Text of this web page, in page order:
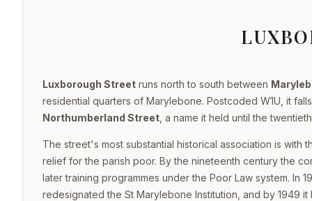
Luxborough Street runs north to south between
residential quarters of Marylebone. Postcoded W1U, it
Northumberland Street , a name it held until the
The street's most substantial historical association is with
relief for the parish poor. By the nineteenth century the
later training programmes under the Poor Law system. In
redesignated the St Marylebone Institution, and by 1949